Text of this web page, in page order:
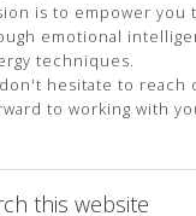
is to empower
emotional
techniques.
hesitate to reach
to working with